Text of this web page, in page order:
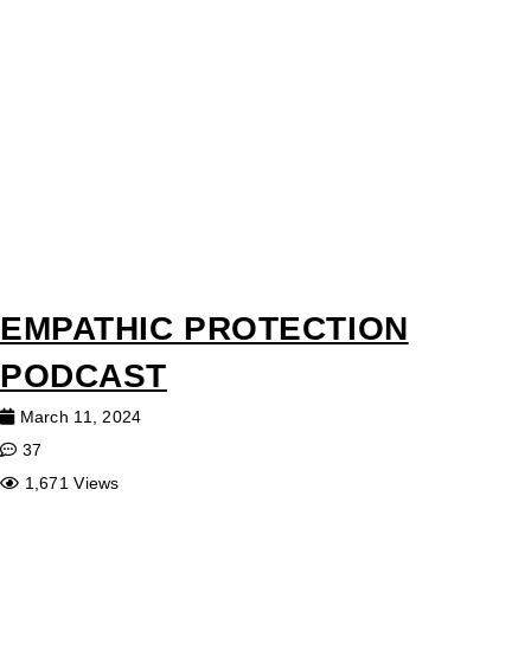
EMPATHIC PROTECTION
PODCAST
March 11, 2024
37
1,671 Views